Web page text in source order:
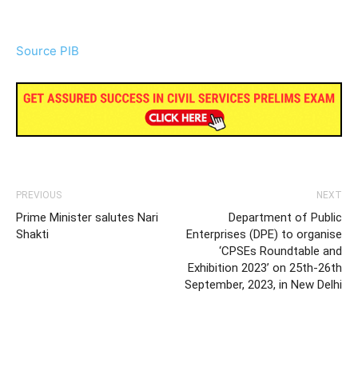
Source PIB
PREVIOUS
Prime Minister salutes Nari
Shakti
NEXT
Department of Public
Enterprises (DPE) to organise
‘CPSEs Roundtable and
Exhibition 2023’ on 25th-26th
September, 2023, in New Delhi